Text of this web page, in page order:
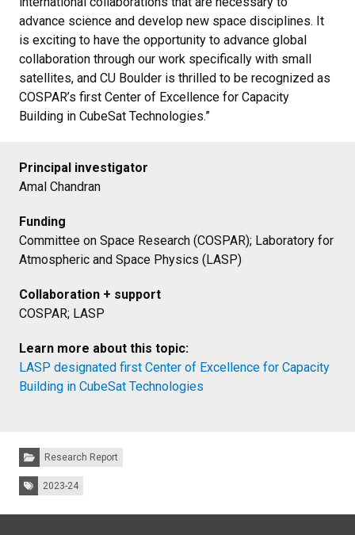
advance science and develop new space disciplines. It
is exciting to have the opportunity to advance global
collaboration through our work specifically with small
satellites, and CU Boulder is thrilled to be recognized as
COSPAR’s first Center of Excellence for Capacity
Building in CubeSat Technologies.”
Principal investigator
Amal Chandran
Funding
Committee on Space Research (COSPAR); Laboratory for
Atmospheric and Space Physics (LASP)
Collaboration + support
COSPAR; LASP
Learn more about this topic:
LASP designated first Center of Excellence for Capacity
Building in CubeSat Technologies
Categories:Research Report
Tags: 2023-24